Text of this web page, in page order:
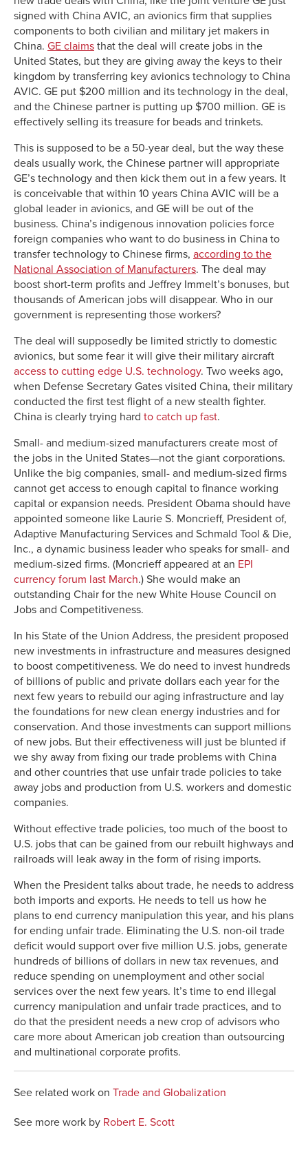
signed with China AVIC, an avionics firm that supplies
components to both civilian and military jet makers in
China. GE claims that the deal will create jobs in the
United States, but they are giving away the keys to their
kingdom by transferring key avionics technology to China
AVIC. GE put $200 million and its technology in the deal,
and the Chinese partner is putting up $700 million. GE is
effectively selling its treasure for beads and trinkets.
This is supposed to be a 50-year deal, but the way these
deals usually work, the Chinese partner will appropriate
GE’s technology and then kick them out in a few years. It
is conceivable that within 10 years China AVIC will be a
global leader in avionics, and GE will be out of the
business. China’s indigenous innovation policies force
foreign companies who want to do business in China to
transfer technology to Chinese firms, according to the
National Association of Manufacturers. The deal may
boost short-term profits and Jeffrey Immelt’s bonuses, but
thousands of American jobs will disappear. Who in our
government is representing those workers?
The deal will supposedly be limited strictly to domestic
avionics, but some fear it will give their military aircraft
access to cutting edge U.S. technology. Two weeks ago,
when Defense Secretary Gates visited China, their military
conducted the first test flight of a new stealth fighter.
China is clearly trying hard to catch up fast.
Small- and medium-sized manufacturers create most of
the jobs in the United States—not the giant corporations.
Unlike the big companies, small- and medium-sized firms
cannot get access to enough capital to finance working
capital or expansion needs. President Obama should have
appointed someone like Laurie S. Moncrieff, President of,
Adaptive Manufacturing Services and Schmald Tool & Die,
Inc., a dynamic business leader who speaks for small- and
medium-sized firms. (Moncrieff appeared at an EPI
currency forum last March.) She would make an
outstanding Chair for the new White House Council on
Jobs and Competitiveness.
In his State of the Union Address, the president proposed
new investments in infrastructure and measures designed
to boost competitiveness. We do need to invest hundreds
of billions of public and private dollars each year for the
next few years to rebuild our aging infrastructure and lay
the foundations for new clean energy industries and for
conservation. And those investments can support millions
of new jobs. But their effectiveness will just be blunted if
we shy away from fixing our trade problems with China
and other countries that use unfair trade policies to take
away jobs and production from U.S. workers and domestic
companies.
Without effective trade policies, too much of the boost to
U.S. jobs that can be gained from our rebuilt highways and
railroads will leak away in the form of rising imports.
When the President talks about trade, he needs to address
both imports and exports. He needs to tell us how he
plans to end currency manipulation this year, and his plans
for ending unfair trade. Eliminating the U.S. non-oil trade
deficit would support over five million U.S. jobs, generate
hundreds of billions of dollars in new tax revenues, and
reduce spending on unemployment and other social
services over the next few years. It’s time to end illegal
currency manipulation and unfair trade practices, and to
do that the president needs a new crop of advisors who
care more about American job creation than outsourcing
and multinational corporate profits.
See related work on Trade and Globalization
See more work by Robert E. Scott